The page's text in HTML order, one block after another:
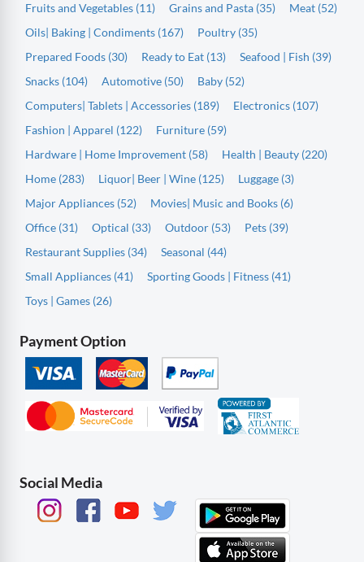
Fruits and Vegetables (11)
Grains and Pasta (35)
Meat (52)
Oils| Baking | Condiments (167)
Poultry (35)
Prepared Foods (30)
Ready to Eat (13)
Seafood | Fish (39)
Snacks (104)
Automotive (50)
Baby (52)
Computers| Tablets | Accessories (189)
Electronics (107)
Fashion | Apparel (122)
Furniture (59)
Hardware | Home Improvement (58)
Health | Beauty (220)
Home (283)
Liquor| Beer | Wine (125)
Luggage (3)
Major Appliances (52)
Movies| Music and Books (6)
Office (31)
Optical (33) Outdoor (53)
Pets (39)
Restaurant Supplies (34)
Seasonal (44)
Small Appliances (41)
Sporting Goods | Fitness (41)
Toys | Games (26)
Payment Option
Social Media